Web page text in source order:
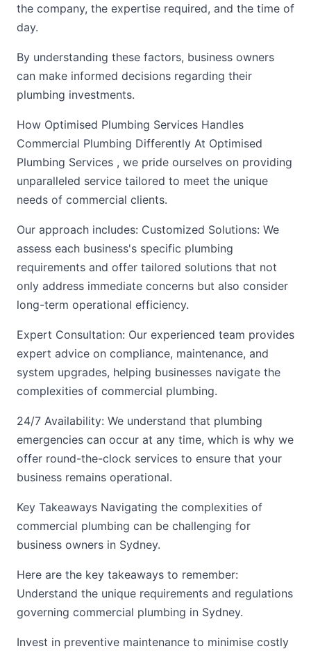
the company, the expertise required, and the time of
day.
By understanding these factors, business owners
can make informed decisions regarding their
plumbing investments.
How Optimised Plumbing Services Handles
Commercial Plumbing Differently At Optimised
Plumbing Services , we pride ourselves on providing
unparalleled service tailored to meet the unique
needs of commercial clients.
Our approach includes: Customized Solutions: We
assess each business's specific plumbing
requirements and offer tailored solutions that not
only address immediate concerns but also consider
long-term operational efficiency.
Expert Consultation: Our experienced team provides
expert advice on compliance, maintenance, and
system upgrades, helping businesses navigate the
complexities of commercial plumbing.
24/7 Availability: We understand that plumbing
emergencies can occur at any time, which is why we
offer round-the-clock services to ensure that your
business remains operational.
Key Takeaways Navigating the complexities of
commercial plumbing can be challenging for
business owners in Sydney.
Here are the key takeaways to remember:
Understand the unique requirements and regulations
governing commercial plumbing in Sydney.
Invest in preventive maintenance to minimise costly